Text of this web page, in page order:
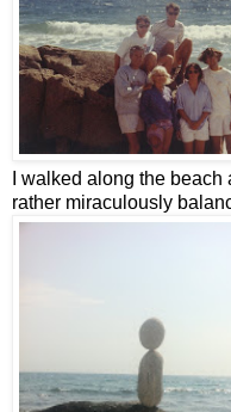
I walked along the
rather miraculously